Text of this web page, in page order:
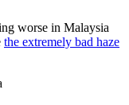
worse in Malaysia
the extremely bad haze